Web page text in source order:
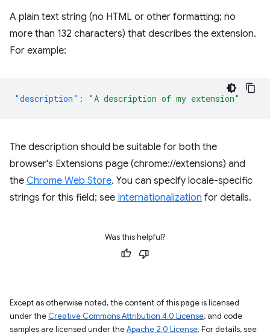
A plain text string (no HTML or other formatting; no
more than 132 characters) that describes the extension.
For example:
"description" : "A description of my extension"
The description should be suitable for both the
browser's Extensions page (chrome://extensions) and
the Chrome Web Store. You can specify locale-specific
strings for this field; see Internationalization for details.
Was this helpful?
Except as otherwise noted, the content of this page is licensed
under the Creative Commons Attribution 4.0 License, and code
samples are licensed under theApache 2.0 License. For details, see